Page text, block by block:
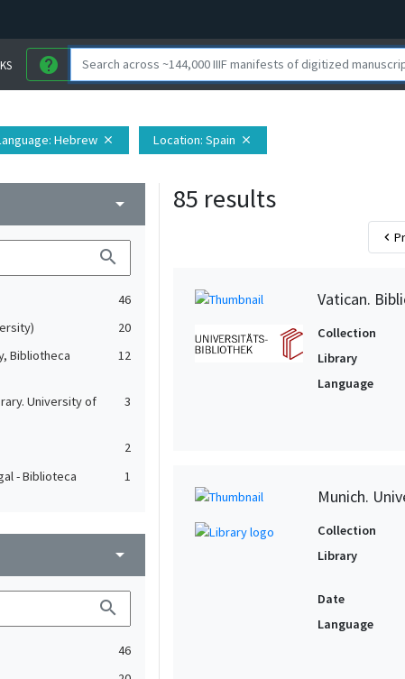
help
: Hebrew close Location: Spain close
arrow_drop_down
search
46
20
Bibliotheca
12
University of
3
2
- Biblioteca
1
arrow_drop_down
search
46
85 results
chevron_left
Vatican.
Collection
Library
Language
Munich.
Collection
Library
Date
Language